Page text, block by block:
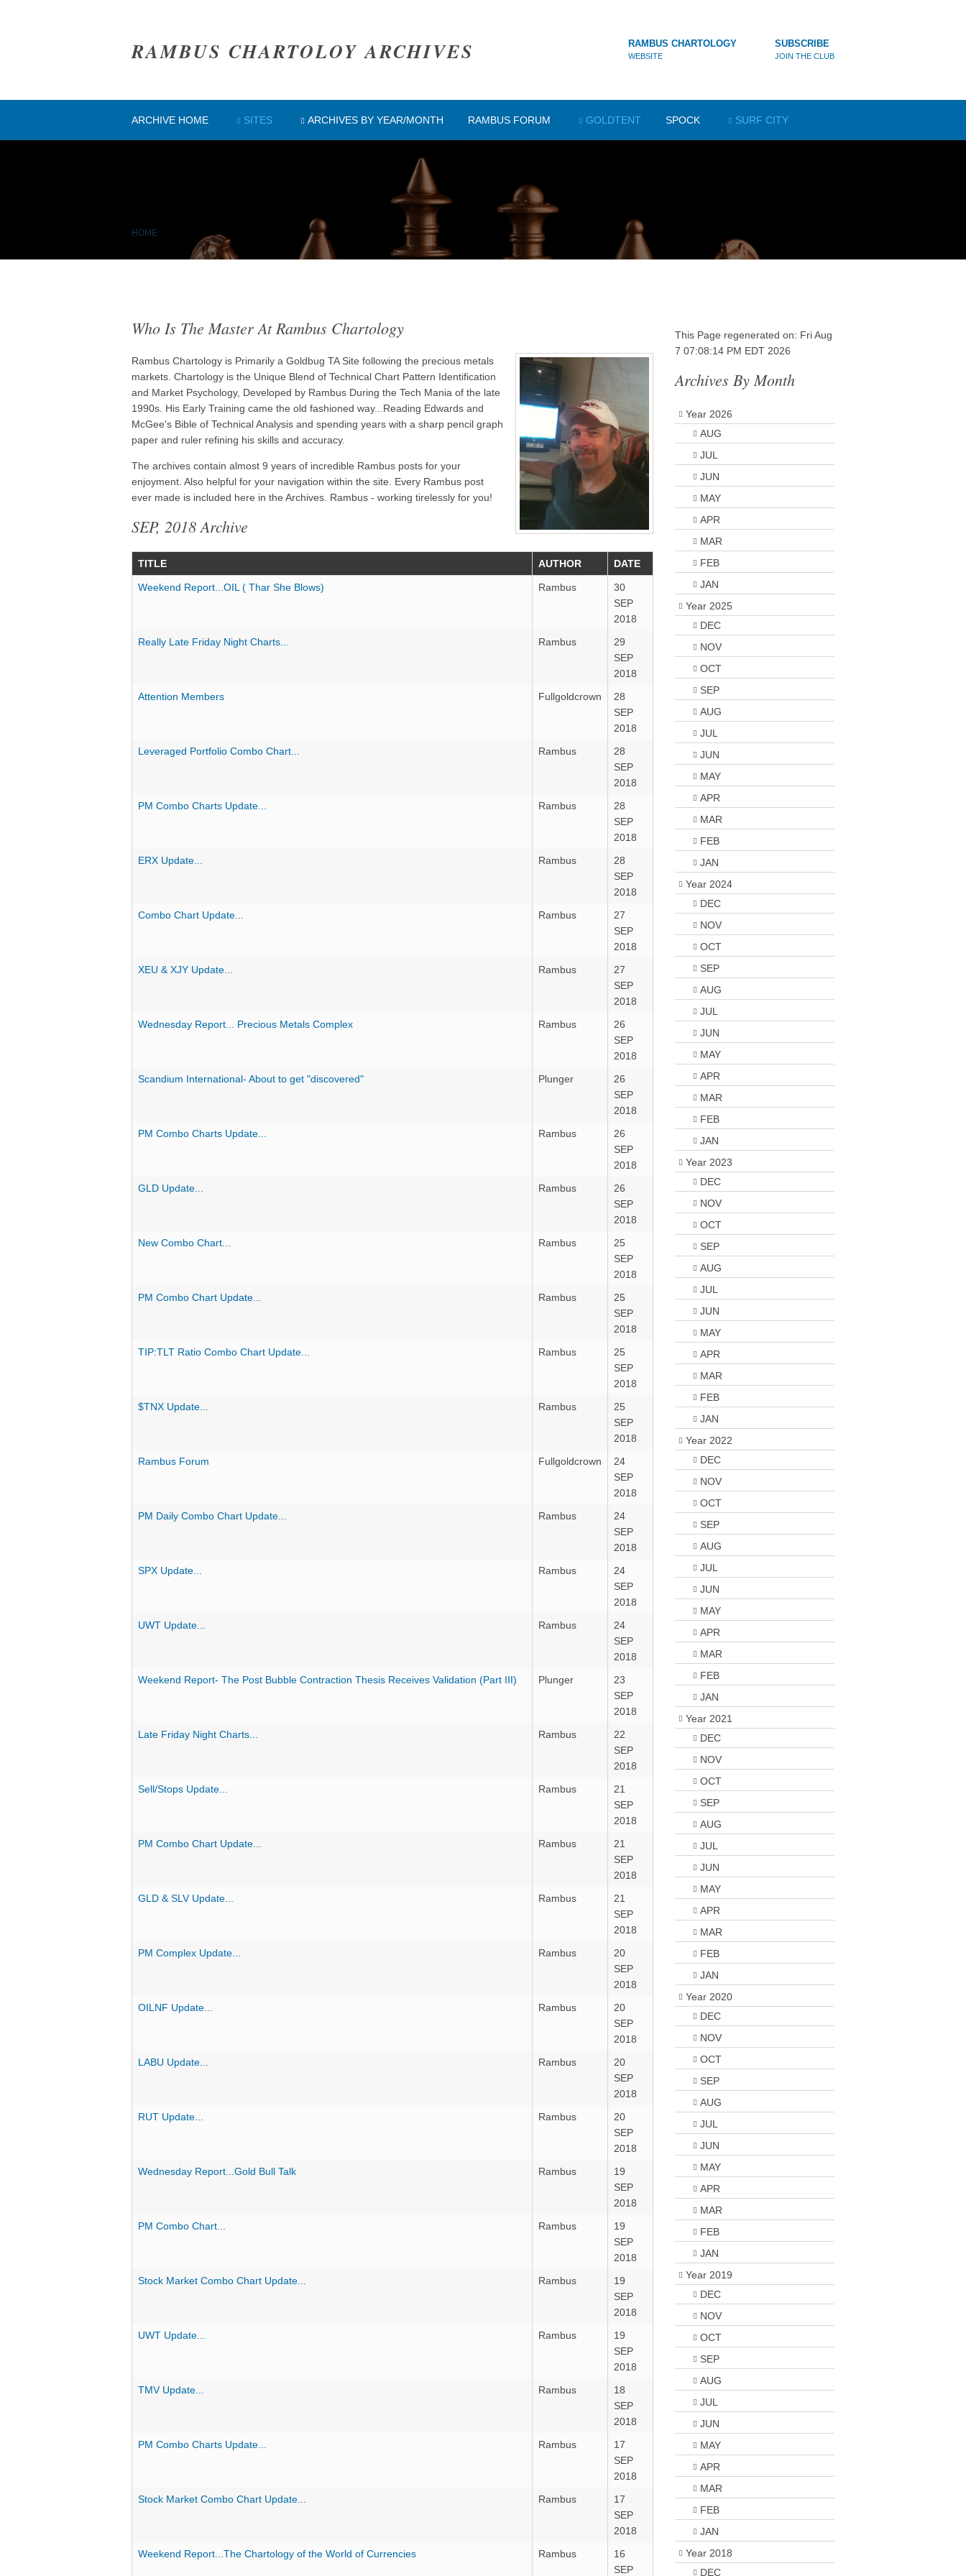
RAMBUS CHARTOLOY ARCHIVES RAMBUS CHARTOLOGY
WEBSITE
SUBSCRIBE
JOIN THE CLUB
ARCHIVE HOME SITES ARCHIVES BY YEAR/MONTH RAMBUS FORUM GOLDTENT SPOCK SURF CITY
HOME
Who Is The Master At Rambus Chartology
Rambus Chartology is Primarily a Goldbug TA Site following the precious metals
markets. Chartology is the Unique Blend of Technical Chart Pattern Identification
and Market Psychology, Developed by Rambus During the Tech Mania of the late
1990s. His Early Training came the old fashioned way...Reading Edwards and
McGee's Bible of Technical Analysis and spending years with a sharp pencil graph
paper and ruler refining his skills and accuracy.
The archives contain almost 9 years of incredible Rambus posts for your
enjoyment. Also helpful for your navigation within the site. Every Rambus post
ever made is included here in the Archives. Rambus - working tirelessly for you!
SEP, 2018 Archive
TITLE AUTHOR DATE
Weekend Report...OIL ( Thar She Blows) Rambus
30
SEP
2018
Really Late Friday Night Charts...
Rambus
29
SEP
2018
Attention Members
Fullgoldcrown
28
SEP
2018
Leveraged Portfolio Combo Chart...
Rambus
28
SEP
2018
PM Combo Charts Update...
Rambus
28
SEP
2018
ERX Update...
Rambus
28
SEP
2018
Combo Chart Update...
Rambus
27
SEP
2018
XEU & XJY Update...
Rambus
27
SEP
2018
Wednesday Report... Precious Metals Complex
Rambus
26
SEP
2018
Scandium International- About to get "discovered"
Plunger
26
SEP
2018
PM Combo Charts Update...
Rambus
26
SEP
2018
GLD Update...
Rambus
26
SEP
2018
New Combo Chart...
Rambus
25
SEP
2018
PM Combo Chart Update...
Rambus
25
SEP
2018
TIP:TLT Ratio Combo Chart Update...
Rambus
25
SEP
2018
$TNX Update...
Rambus
25
SEP
2018
Rambus Forum
Fullgoldcrown
24
SEP
2018
PM Daily Combo Chart Update...
Rambus
24
SEP
2018
SPX Update...
Rambus
24
SEP
2018
UWT Update...
Rambus
24
SEP
2018
Weekend Report- The Post Bubble Contraction Thesis Receives Validation (Part III)
Plunger
23
SEP
2018
Late Friday Night Charts...
Rambus
22
SEP
2018
Sell/Stops Update...
Rambus
21
SEP
2018
PM Combo Chart Update...
Rambus
21
SEP
2018
GLD & SLV Update...
Rambus
21
SEP
2018
PM Complex Update...
Rambus
20
SEP
2018
OILNF Update...
Rambus
20
SEP
2018
LABU Update...
Rambus
20
SEP
2018
RUT Update...
Rambus
20
SEP
2018
Wednesday Report...Gold Bull Talk
Rambus
19
SEP
2018
PM Combo Chart...
Rambus
19
SEP
2018
Stock Market Combo Chart Update...
Rambus
19
SEP
2018
UWT Update...
Rambus
19
SEP
2018
TMV Update...
Rambus
18
SEP
2018
PM Combo Charts Update...
Rambus
17
SEP
2018
Stock Market Combo Chart Update...
Rambus
17
SEP
2018
Weekend Report...The Chartology of the World of Currencies
Rambus
16
SEP
This Page regenerated on: Fri Aug
7 07:08:14 PM EDT 2026
Archives By Month
Year 2026
AUG
JUL
JUN
MAY
APR
MAR
FEB
JAN
Year 2025
DEC
NOV
OCT
SEP
AUG
JUL
JUN
MAY
APR
MAR
FEB
JAN
Year 2024
DEC
NOV
OCT
SEP
AUG
JUL
JUN
MAY
APR
MAR
FEB
JAN
Year 2023
DEC
NOV
OCT
SEP
AUG
JUL
JUN
MAY
APR
MAR
FEB
JAN
Year 2022
DEC
NOV
OCT
SEP
AUG
JUL
JUN
MAY
APR
MAR
FEB
JAN
Year 2021
DEC
NOV
OCT
SEP
AUG
JUL
JUN
MAY
APR
MAR
FEB
JAN
Year 2020
DEC
NOV
OCT
SEP
AUG
JUL
JUN
MAY
APR
MAR
FEB
JAN
Year 2019
DEC
NOV
OCT
SEP
AUG
JUL
JUN
MAY
APR
MAR
FEB
JAN
Year 2018
DEC